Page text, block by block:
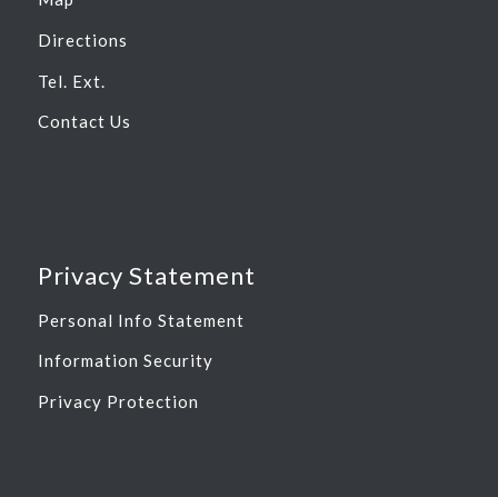
Directions
Tel. Ext.
Contact Us
Privacy Statement
Personal Info Statement
Information Security
Privacy Protection